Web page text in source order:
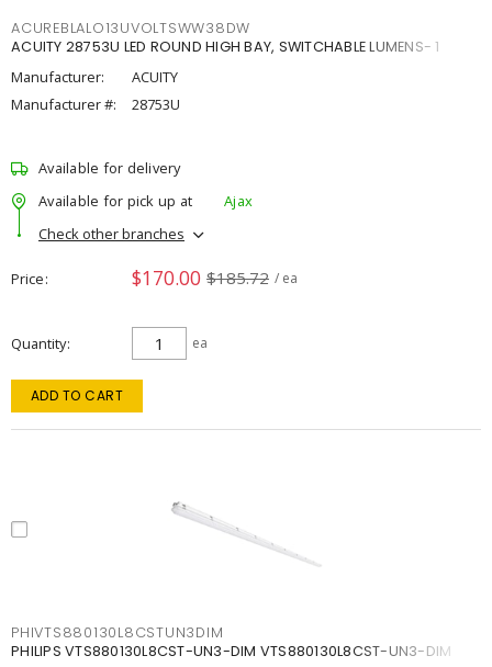
ACUREBLALO13UVOLTSWW38DW
ACUITY 28753U LED ROUND HIGH BAY, SWITCHABLE LUMENS- 1
Manufacturer:
ACUITY
Manufacturer #:
28753U
Available for delivery
Available for pick up at
Ajax
Check other branches
Price $170.00 $185.72 / ea
Quantity ea
ADD TO CART
PHIVTS880130L8CSTUN3DIM
PHILIPS VTS880130L8CST-UN3-DIM VTS880130L8CST-UN3-DIM